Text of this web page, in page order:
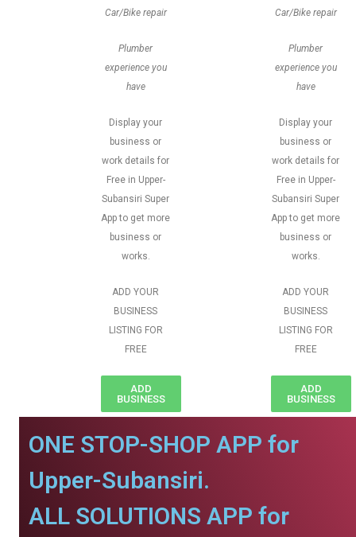
Car/Bike repair
Plumber
experience you
have
Display your
business or
work details for
Free in Upper-
Subansiri Super
App to get more
business or
works.
ADD YOUR
BUSINESS
LISTING FOR
FREE
ADD
BUSINESS
Car/Bike repair
Plumber
experience you
have
Display your
business or
work details for
Free in Upper-
Subansiri Super
App to get more
business or
works.
ADD YOUR
BUSINESS
LISTING FOR
FREE
ADD
BUSINESS
ONE STOP-SHOP APP for
Upper-Subansiri.
ALL SOLUTIONS APP for